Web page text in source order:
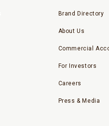
Brand Directory
About Us
Commercial
For Investors
Careers
Press & Media